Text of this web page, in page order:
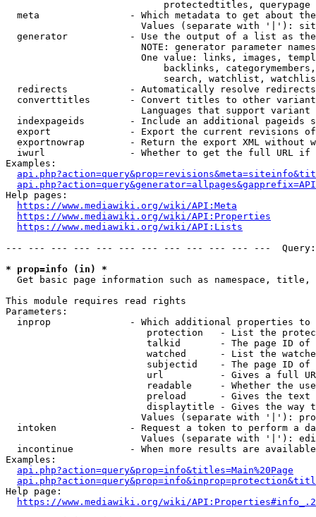
                            protectedtitles, querypage
meta                - Which metadata to get about
Values (separate with '|'):
generator           - Use the output of a list as
NOTE: generator parameter
One value: links, images,
backlinks,
search, watchlist,
  redirects           - Automatically resolve redirects
converttitles       - Convert titles to other
Languages that support
indexpageids        - Include an additional pageids
export              - Export the current revisions
exportnowrap        - Return the export XML without
iwurl               - Whether to get the full URL
Examples:
Help pages:
https://www.mediawiki.org/wiki/API:Meta
https://www.mediawiki.org/wiki/API:Properties
https://www.mediawiki.org/wiki/API:Lists
--- --- --- --- --- --- --- --- --- --- --- ---
* prop=info (in) *
Get basic page information such as namespace, title,
This module requires read rights
Parameters:
inprop              - Which additional properties to
protection   - List the
talkid       - The page ID
watched      - List the
subjectid    - The page ID
url          - Gives a full
readable     - Whether the
preload      - Gives the
displaytitle - Gives the way
Values (separate with '|'):
intoken             - Request a token to perform a
Values (separate with '|'):
incontinue          - When more results are
Examples:
api.php?action=query&prop=info&titles=Main%20Page
Help page:
https://www.mediawiki.org/wiki/